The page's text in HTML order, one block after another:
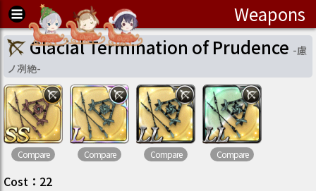
Weapons
Glacial Termination of Prudence -慮
ノ冽絶-
Compare Compare Compare Compare
Cost ： 22